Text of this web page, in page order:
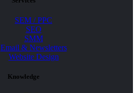
SEM / PPC
SEO
SMM
Email & Newsletters
Website Design
Knowledge